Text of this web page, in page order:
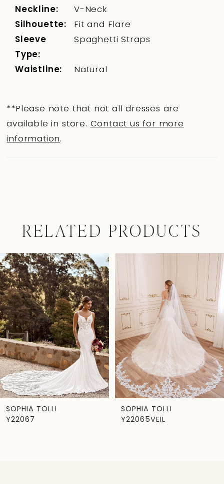
Neckline:
V-Neck
Silhouette:
Fit and Flare
Sleeve
Type:
Spaghetti Straps
Waistline: Natural
**Please note that not all dresses are
available in store. Contact us for more
information.
RELATED PRODUCTS
Related
Products
Carousel
Skip
to
end
Autoplay
Slide
Slide
0
1
2
3
4
5
6
7SOPHIA TOLLI
Y22067
SOPHIA TOLLI
Y22065VEIL